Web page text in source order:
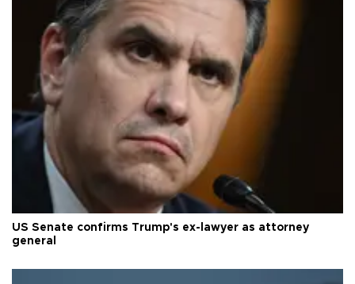
US Senate confirms Trump's ex-lawyer as attorney
general